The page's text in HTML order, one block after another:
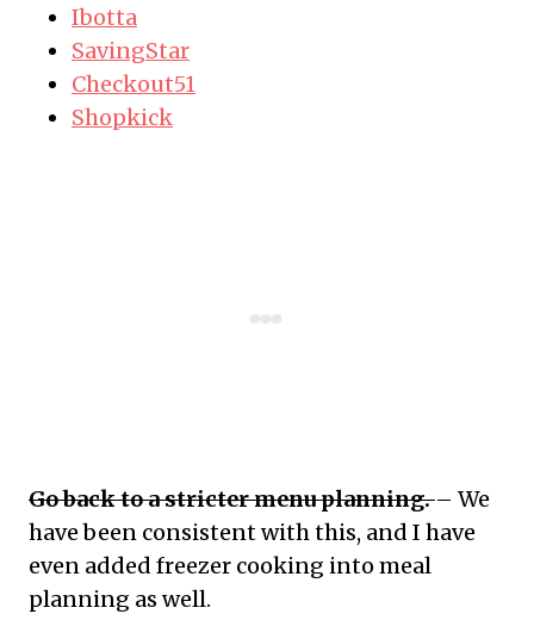
Ibotta
SavingStar
Checkout51
Shopkick
Go back to a stricter menu planning. – We
have been consistent with this, and I have
even added freezer cooking into meal
planning as well.